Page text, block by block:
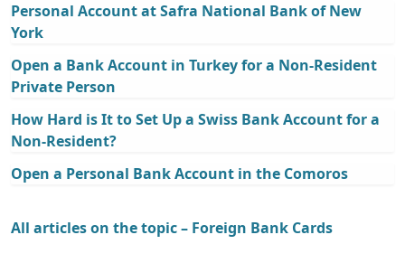
Personal Account at Safra National Bank of New
York
Open a Bank Account in Turkey for a Non-Resident
Private Person
How Hard is It to Set Up a Swiss Bank Account for a
Non-Resident?
Open a Personal Bank Account in the Comoros
All articles on the topic – Foreign Bank Cards